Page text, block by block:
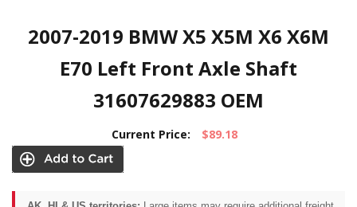
2007-2019 BMW X5 X5M X6 X6M
E70 Left Front Axle Shaft
31607629883 OEM
Current Price: $89.18